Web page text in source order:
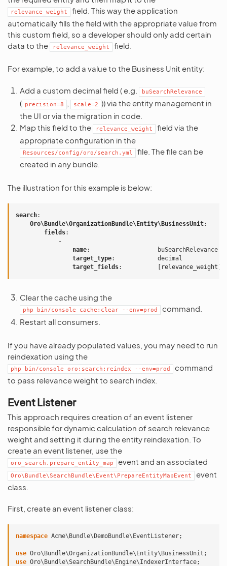
relevance_weight
field. This way the application
automatically fills the field with the appropriate value from
this custom field, so a developer should only add certain
data to the
relevance_weight field.
For example, to add a value to the Business Unit entity:
Add a custom decimal field ( e.g. buSearchRelevance
( precision=8 scale=2 )) via the entity management in
the UI or via the migration in code.
Map this field to the
relevance_weight
field via the
appropriate configuration in the
Resources/config/oro/search.yml
file. The file can be
created in any bundle.
The illustration for this example is below:
search:
Oro\Bundle\OrganizationBundle\Entity\BusinessUnit:
fields:
-
name:
buSearchRelevance
target_type:
decimal
target_fields: relevance_weight
Clear the cache using the
php bin/console cache:clear --env=prod
command.
Restart all consumers.
If you have already populated values, you may need to run
reindexation using the
php bin/console oro:search:reindex --env=prod
command
to pass relevance weight to search index.
Event Listener
This approach requires creation of an event listener
responsible for dynamic calculation of search relevance
weight and setting it during the entity reindexation. To
create an event listener, use the
oro_search.prepare_entity_map event and an associated
Oro\Bundle\SearchBundle\Event\PrepareEntityMapEvent
event
class.
First, create an event listener class:
namespace Acme\Bundle\DemoBundle\EventListener;
use Oro\Bundle\OrganizationBundle\Entity\BusinessUnit ;
use Oro\Bundle\SearchBundle\Engine\IndexerInterface;